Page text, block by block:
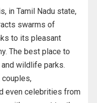
in Tamil Nadu state,
swarms of
to its pleasant
The best place to
wildlife parks.
couples,
even celebrities from